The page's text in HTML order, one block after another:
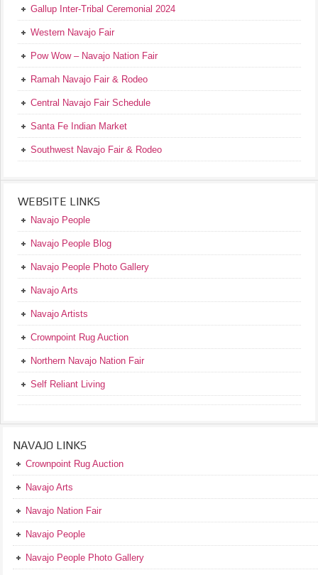
Gallup Inter-Tribal Ceremonial 2024
Western Navajo Fair
Pow Wow – Navajo Nation Fair
Ramah Navajo Fair & Rodeo
Central Navajo Fair Schedule
Santa Fe Indian Market
Southwest Navajo Fair & Rodeo
WEBSITE LINKS
Navajo People
Navajo People Blog
Navajo People Photo Gallery
Navajo Arts
Navajo Artists
Crownpoint Rug Auction
Northern Navajo Nation Fair
Self Reliant Living
NAVAJO LINKS
Crownpoint Rug Auction
Navajo Arts
Navajo Nation Fair
Navajo People
Navajo People Photo Gallery